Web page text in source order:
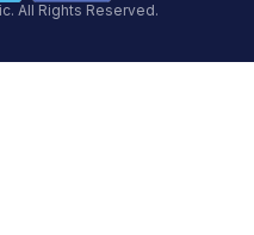
All Rights Reserved.